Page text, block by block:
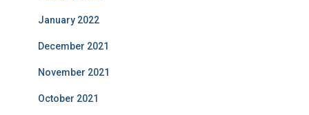
January 2022
December 2021
November 2021
October 2021